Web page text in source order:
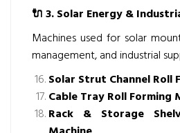
🔌3. Solar Energy &
Machines used for solar
management, and industrial
Solar Strut Channel Roll
Cable Tray Roll Forming
Rack & Storage